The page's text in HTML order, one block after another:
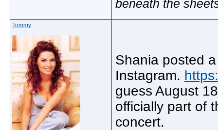
beneath the
Tommy
Shania posted
Instagram.
guess August
officially part of
concert.